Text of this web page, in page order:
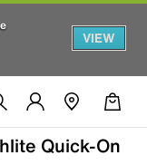
VIEW
Quick-On